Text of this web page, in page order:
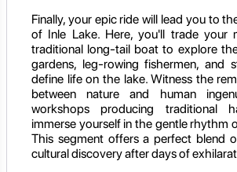
Finally, your epic ride will lead you to
of Inle Lake. Here, you'll trade your
traditional long-tail boat to explore
gardens, leg-rowing fishermen, and
define life on the lake. Witness the
between nature and human
workshops producing traditional
immerse yourself in the gentle rhythm
This segment offers a perfect blend
cultural discovery after days of